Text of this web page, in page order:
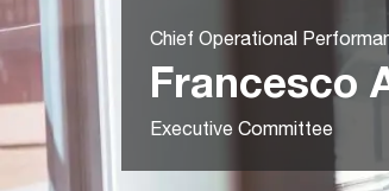
Chief Operational
Francesco
Executive Committee